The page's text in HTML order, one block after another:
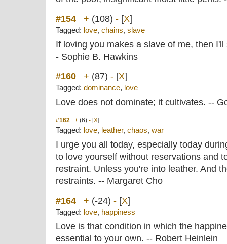
#154
+ (108) - [X]
Tagged: love, chains, slave
If loving you makes a slave of me, then
- Sophie B. Hawkins
#160
+ (87) - [X]
Tagged: dominance, love
Love does not dominate; it cultivates. --
#162 + (6) - [X]
Tagged: love, leather, chaos, war
I urge you all today, especially today
to love yourself without reservations and
restraint. Unless you're into leather. And
restraints. -- Margaret Cho
#164
+ (-24) - [X]
Tagged: love, happiness
Love is that condition in which the
essential to your own. -- Robert Heinlein